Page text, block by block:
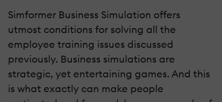
Simformer Business Simulation offers
utmost conditions for solving all the
employee training issues discussed
previously. Business simulations are
strategic, yet entertaining games. And this
is what exactly can make people